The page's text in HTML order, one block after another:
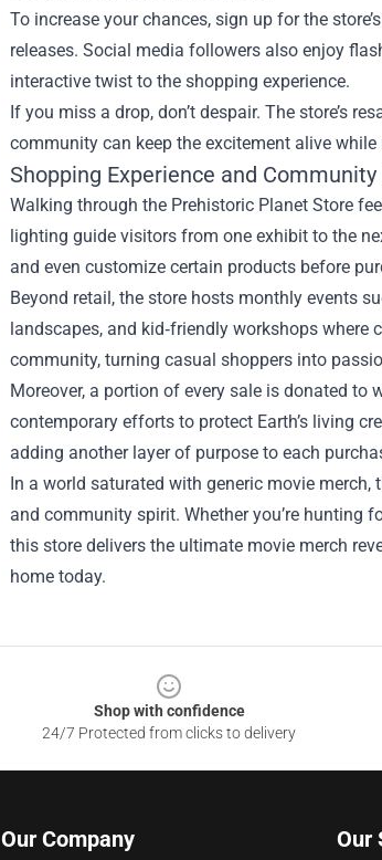
To increase your chances, sign up for the
releases. Social media followers also enjoy
interactive twist to the shopping experience.
If you miss a drop, don’t despair. The store’s
community can keep the excitement alive
Shopping Experience and
Walking through the Prehistoric Planet Store
lighting guide visitors from one exhibit to the
and even customize certain products before
Beyond retail, the store hosts monthly events
landscapes, and kid‑friendly workshops
community, turning casual shoppers into
Moreover, a portion of every sale is donated
contemporary efforts to protect Earth’s living
adding another layer of purpose to each
In a world saturated with generic movie
and community spirit. Whether you’re hunting
this store delivers the ultimate movie merch
home today.
Shop with confidence
24/7 Protected from clicks to delivery
Our Company Our